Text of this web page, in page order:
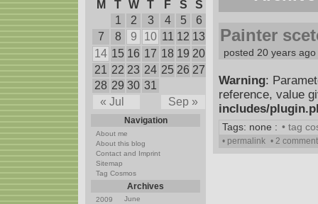
Painter
posted 20 years
Warning:
reference, value
includes/
Tags: none : • tag
• permalink • 2
M T W T F S S
« Jul Sep »
1 2 3 4 5
6
7
8 9 10 11 12 13
14 15 16 17 18 19 20
21 22 23 24 25 26 27
28 29 30 31
Navigation
About me
About this blog
Contact and Imprint
Sitemap
Tag Cosmos
Archives
2009
June